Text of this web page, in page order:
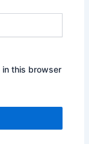
in this browser